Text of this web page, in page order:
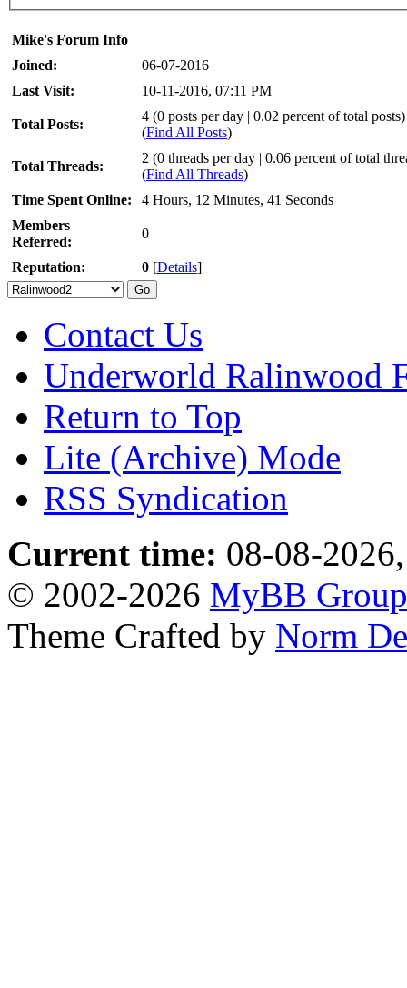
Mike's Forum Info
Joined:
06-07-2016
Last Visit:
10-11-2016, 07:11 PM
Total Posts:
4 (0 posts per day | 0.02 percent of total posts)
(Find All Posts)
Total Threads:
2 (0 threads per day | 0.06 percent of total
(Find All Threads)
Time Spent Online:
4 Hours, 12 Minutes, 41 Seconds
Members
Referred:
0
Reputation: 0 [Details]
Contact Us
Underworld Ralinwood
Return to Top
Lite (Archive) Mode
RSS Syndication
Current time: 08-08-
© 2002-2026 MyBB Group
Theme Crafted by Norm